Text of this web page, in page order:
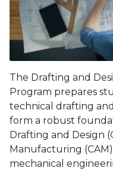
The Drafting and
Program prepares
technical drafting
form a robust
Drafting and Design
Manufacturing
mechanical